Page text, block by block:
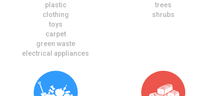
plastic
clothing
toys
carpet
green waste
electrical appliances
trees
shrubs